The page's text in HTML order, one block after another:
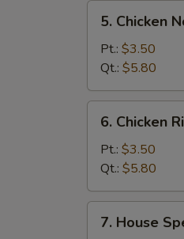
Mix
Soup
Chicken
Noodle
Soup
5. Chicken
Pt.: $3.50
Qt.: $5.80
Chicken
Rice
Soup
6. Chicken
Pt.: $3.50
Qt.: $5.80
House
7. House